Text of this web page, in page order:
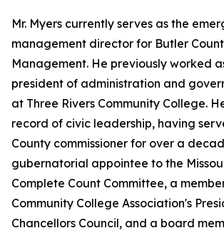
Mr. Myers currently serves as the
management director for Butler
Management. He previously worked
president of administration and
at Three Rivers Community College.
record of civic leadership, having
County commissioner for over a
gubernatorial appointee to the
Complete Count Committee, a
Community College Association's
Chancellors Council, and a board